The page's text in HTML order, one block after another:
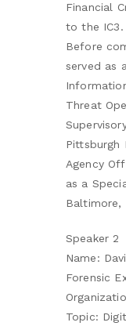
Financial
to the IC3.
Before
served as
Threat
Pittsburgh
Agency
as a
Baltimore,
Speaker 2
Name:
Forensic
Topic: